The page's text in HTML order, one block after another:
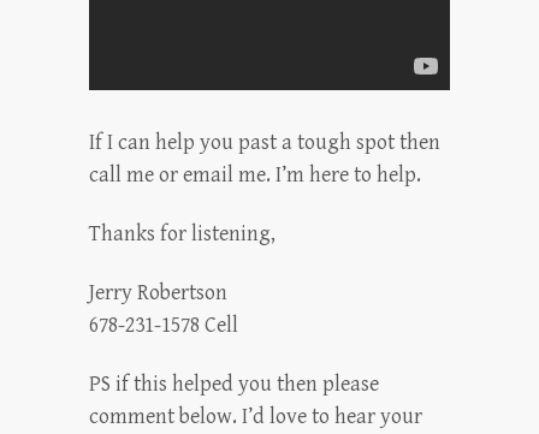
If I can help you past a tough spot then
call me or email me. I’m here to help.
Thanks for listening,
Jerry Robertson
678-231-1578 Cell
PS if this helped you then please
comment below. I’d love to hear your